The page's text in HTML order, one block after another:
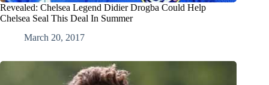
Revealed: Chelsea Legend Didier Drogba Could Help
Chelsea Seal This Deal In Summer
March 20, 2017